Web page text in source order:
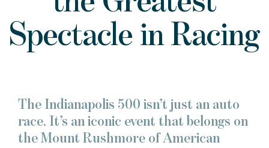
Spectacle in Racing
The Indianapolis 500 isn’t just an auto
race. It’s an iconic event that belongs on
the Mount Rushmore of American